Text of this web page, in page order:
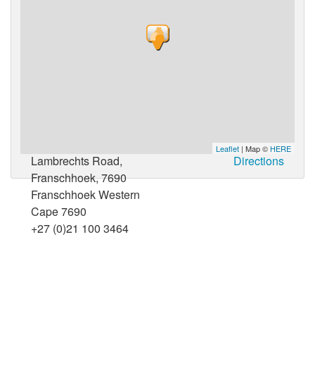
Leaflet | Map © HERE
Lambrechts Road,
Franschhoek, 7690
Franschhoek Western
Cape 7690
+27 (0)21 100 3464
Directions